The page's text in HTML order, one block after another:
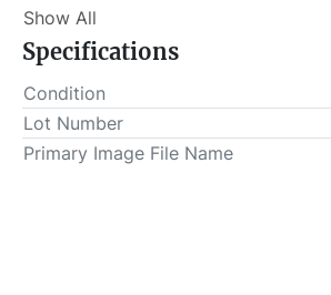
Item Location - State: Oklahoma
This lot will be invoiced $25.00 for load-out fees.
ALL load-outs MUST be scheduled
Show All
Specifications
Condition
Lot Number
Primary Image File Name